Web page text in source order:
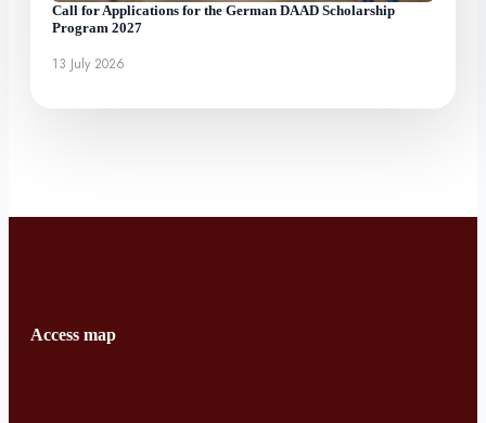
Call for Applications for the German DAAD Scholarship
Program 2027
13 July 2026
Access map